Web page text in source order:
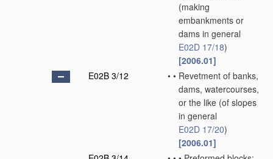
(making
embankments or
dams in general
E02D 17/18)
[2006.01]
E02B 3/12
• • Revetment of banks,
dams, watercourses,
or the like (of slopes
in general
E02D 17/20)
[2006.01]